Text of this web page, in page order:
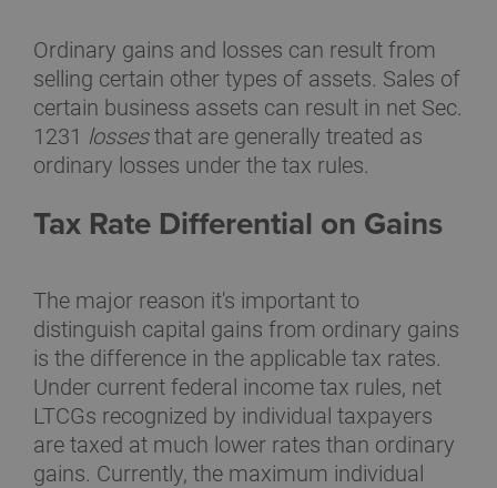
Ordinary gains and losses can result from
selling certain other types of assets. Sales of
certain business assets can result in net Sec.
1231 lossesthat are generally treated as
ordinary losses under the tax rules.
Tax Rate Differential on Gains
The major reason it's important to
distinguish capital gains from ordinary gains
is the difference in the applicable tax rates.
Under current federal income tax rules, net
LTCGs recognized by individual taxpayers
are taxed at much lower rates than ordinary
gains. Currently, the maximum individual